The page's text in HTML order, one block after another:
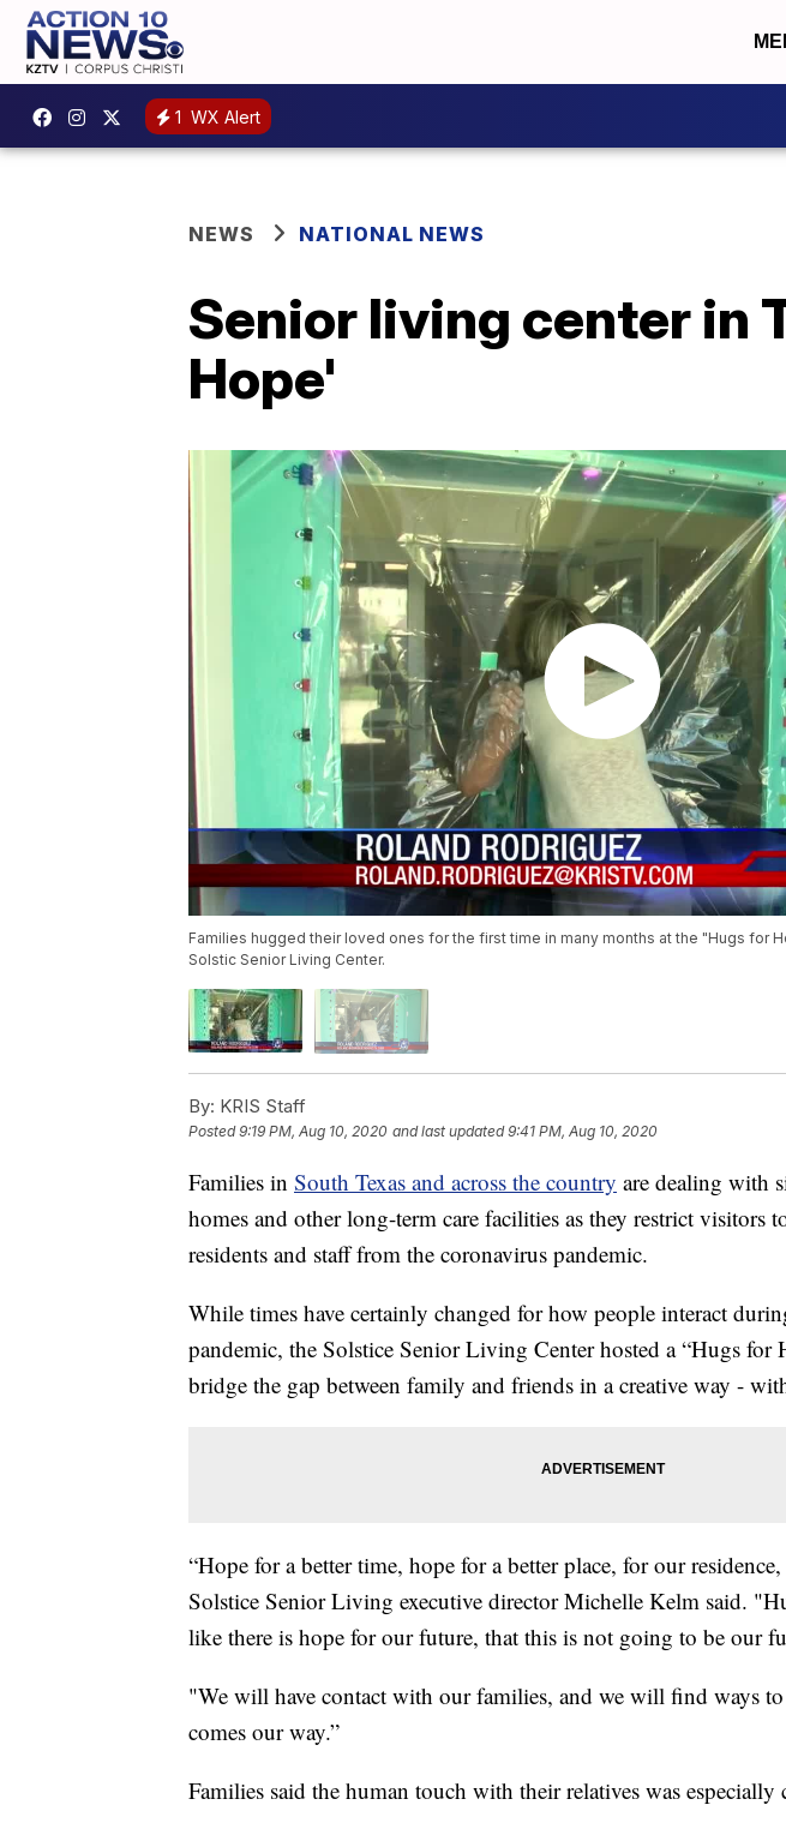
1 WX Alert
NEWS NATIONAL NEWS
Senior living center in
Hope'
Families hugged their loved ones for the first time in many months at the "Hugs for
Solstic Senior Living Center.
By: KRIS Staff
Posted9:19 PM, Aug 10, 2020 and last updated 9:41 PM, Aug 10, 2020
Families in South Texas and across the country are dealing with
homes and other long-term care facilities as they restrict visitors
residents and staff from the coronavirus pandemic.
While times have certainly changed for how people interact
pandemic, the Solstice Senior Living Center hosted a “Hugs for
bridge the gap between family and friends in a creative way -
“Hope for a better time, hope for a better place, for our
Solstice Senior Living executive director Michelle Kelm said.
like there is hope for our future, that this is not going to be our
"We will have contact with our families, and we will find ways
comes our way.”
Families said the human touch with their relatives was